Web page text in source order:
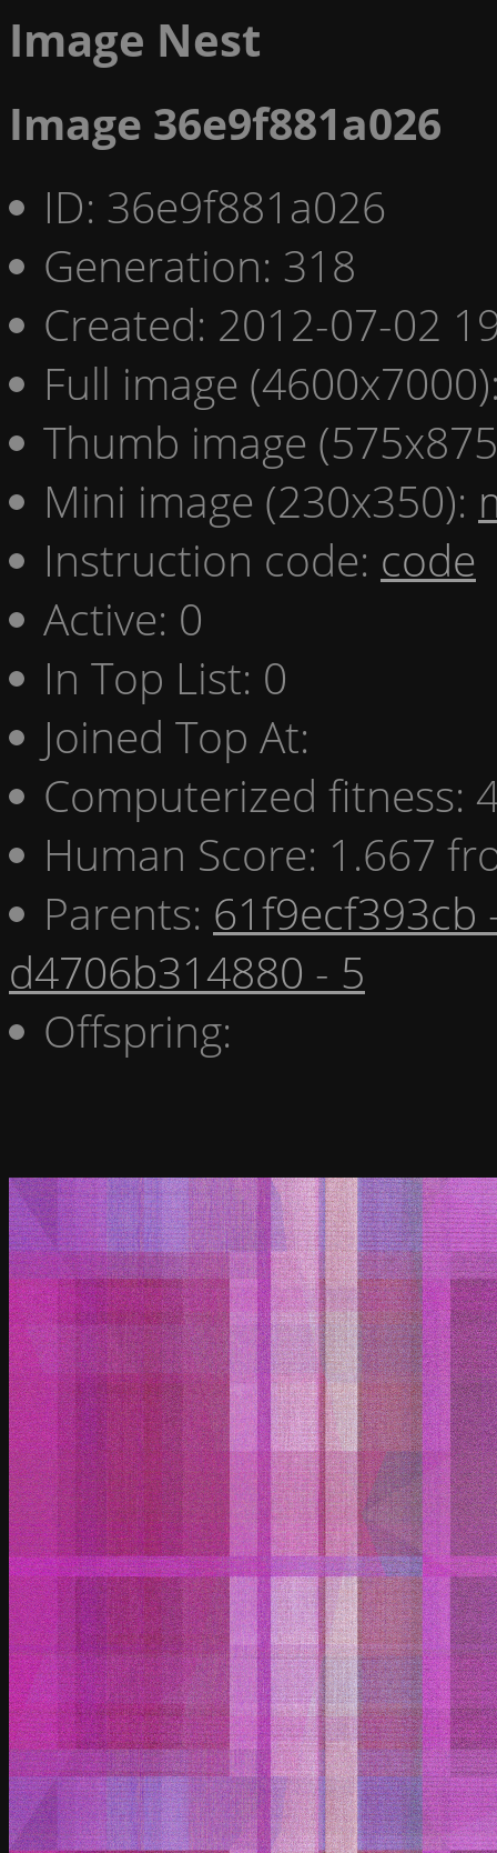
Image Nest
Image 36e9f881a026
ID: 36e9f881a026
Generation: 318
Created: 2012-07-02
Full image
Thumb image
Mini image (230x350):
Instruction code: code
Active: 0
In Top List: 0
Joined Top At:
Computerized fitness:
Human Score: 1.667
Parents: 61f9ecf393cb
d4706b314880 - 5
Offspring: